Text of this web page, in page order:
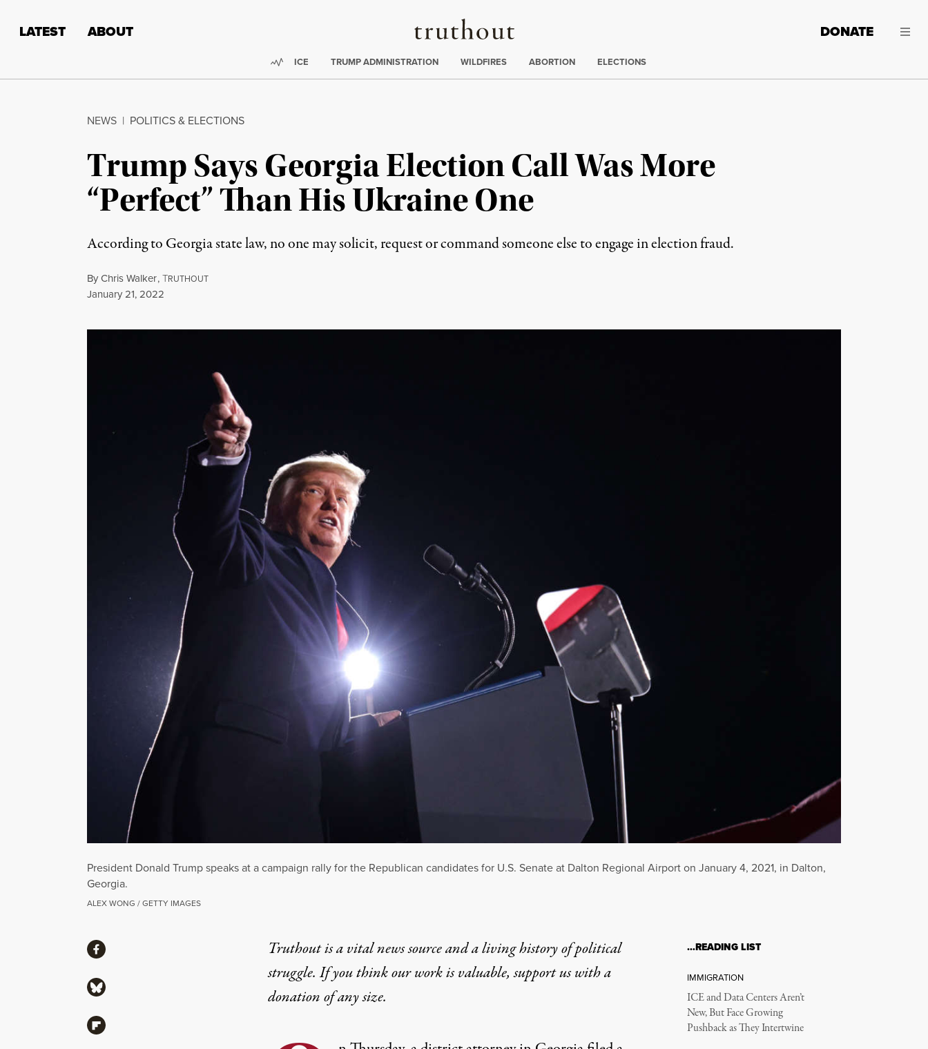
Truthout
LATEST ABOUT DONATE
Trending:
ICE TRUMP ADMINISTRATION WILDFIRES ABORTION ELECTIONS
NEWS | POLITICS & ELECTIONS
Trump Says Georgia Election Call Was More
“Perfect” Than His Ukraine One
According to Georgia state law, no one may solicit, request or command someone else to engage in election fraud.
ByChris Walker,TRUTHOUT
Published
January 21, 2022
President Donald Trump speaks at a campaign rally for the Republican candidates for U.S. Senate at Dalton Regional Airport on January 4, 2021, in Dalton,
Georgia.
ALEX WONG / GETTY IMAGES
Truthout is a vital news source and a living history of political
struggle. If you think our work is valuable,support us with a
donationof any size.
ShareShare via Facebook
Share via Bluesky
Share via Flipboard
…READING LIST
IMMIGRATION
ICE and Data Centers Aren’t
New, But Face Growing
Pushback as They Intertwine